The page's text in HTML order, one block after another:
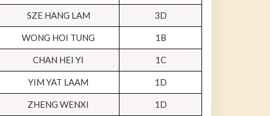
SZE HANG LAM 3D
WONG HOI TUNG 1B
CHAN HEI YI 1C
YIM YAT LAAM 1D
ZHENG WENXI 1D